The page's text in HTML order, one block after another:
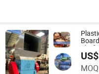
discounts. Need the
uring or want a quick
prices.
HENAN MINGCHUANG
CO., LTD.